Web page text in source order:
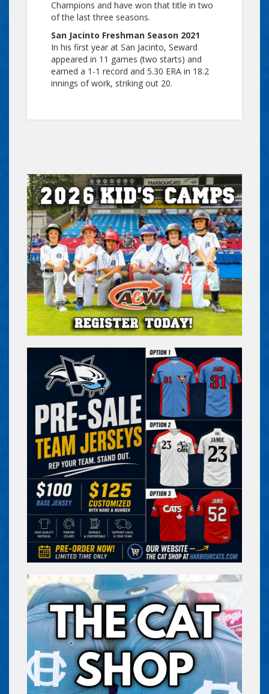
Champions and have won that title in two
of the last three seasons.
San Jacinto Freshman Season 2021
In his first year at San Jacinto, Seward
appeared in 11 games (two starts) and
earned a 1-1 record and 5.30 ERA in 18.2
innings of work, striking out 20.